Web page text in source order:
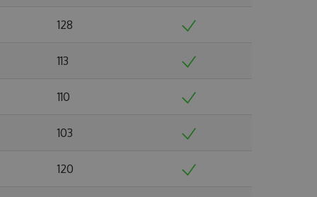
128
113
110
103
120